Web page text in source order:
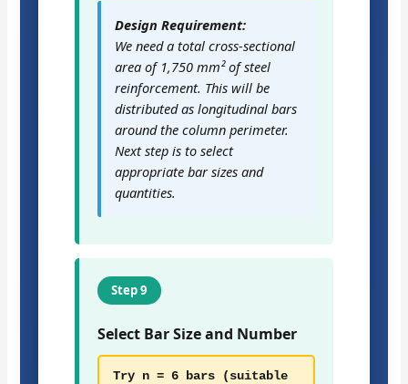
Design Requirement:
We need a total cross-sectional
area of 1,750 mm² of steel
reinforcement. This will be
distributed as longitudinal bars
around the column perimeter.
Next step is to select
appropriate bar sizes and
quantities.
Step 9
Select Bar Size and Number
Try n = 6 bars (suitable